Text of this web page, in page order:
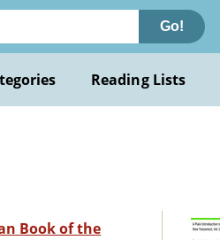
Go!
Reading Lists
Book of the